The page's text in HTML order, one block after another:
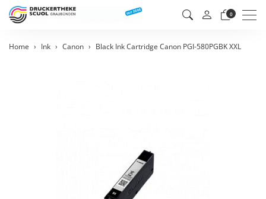
0
Home Ink Canon Black Ink Cartridge Canon PGI-580PGBK XXL